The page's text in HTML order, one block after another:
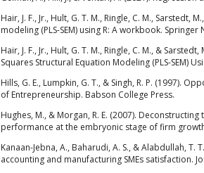
Hair, J. F., Jr., Hult, G. T. M., Ringle, C. M., Sarstedt,
modeling (PLS-SEM) using R: A workbook. Springer
Hair, J. F., Jr., Hult, G. T. M., Ringle, C. M., &
Squares Structural Equation Modeling (PLS-SEM)
Hills, G. E., Lumpkin, G. T., & Singh, R. P. (1997).
of Entrepreneurship. Babson College Press.
Hughes, M., & Morgan, R. E. (2007).
performance at the embryonic stage of firm
Kanaan-Jebna, A., Baharudi, A. S., & Alabdullah,
accounting and manufacturing SMEs satisfaction.